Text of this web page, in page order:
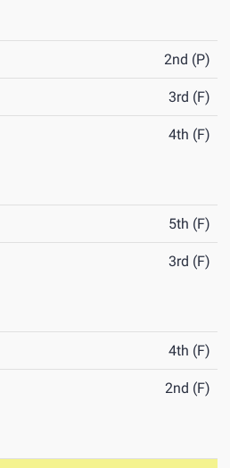
2nd (P)
3rd (F)
4th (F)
5th (F)
3rd (F)
4th (F)
2nd (F)